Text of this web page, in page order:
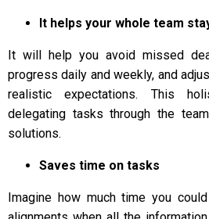
It helps your whole team
It will help you avoid missed
progress daily and weekly, and
realistic expectations. This
delegating tasks through the
solutions.
Saves time on tasks
Imagine how much time you